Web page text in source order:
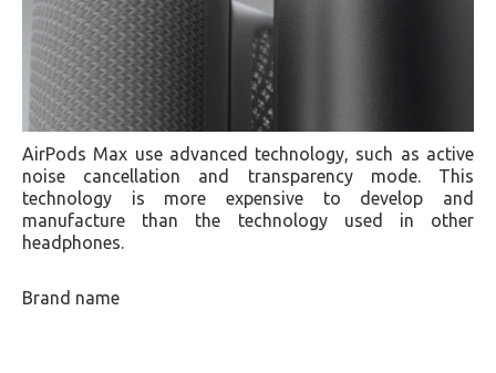
AirPods Max use advanced technology, such as active
noise cancellation and transparency mode. This
technology is more expensive to develop and
manufacture than the technology used in other
headphones.
Brand name